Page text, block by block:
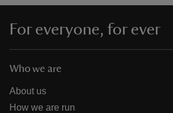
For everyone, for ever
Who we are
About us
How we are run